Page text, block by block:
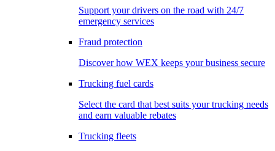
Support your drivers on the road with 24/7
emergency services
Fraud protection
Discover how WEX keeps your business secure
Trucking fuel cards
Select the card that best suits your trucking needs
and earn valuable rebates
Trucking fleets